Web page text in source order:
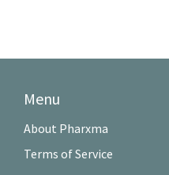
Menu
About Pharxma
Terms of Service